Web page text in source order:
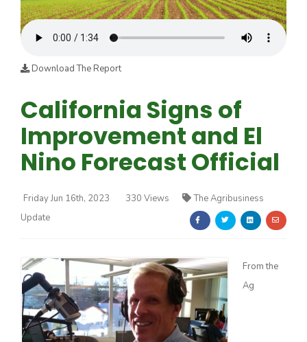
AGENCY PLANNING TOOL
CAYAC
Download The Report
California Signs of
Improvement and El
Nino Forecast Official
Friday Jun 16th, 2023 330 Views
The Agribusiness
Update
From the
Ag